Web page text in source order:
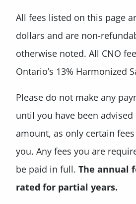
All fees listed on this page
dollars and are non-
otherwise noted. All CNO
Ontario’s 13% Harmonized
Please do not make any
until you have been
amount, as only certain
you. Any fees you are
be paid in full. The annual
rated for partial years.